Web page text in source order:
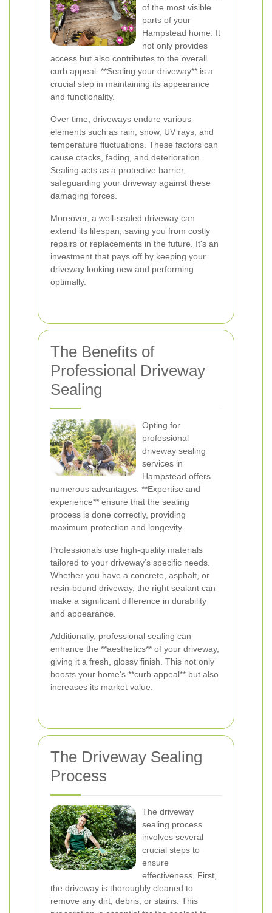
of the most visible
parts of your
Hampstead home. It
not only provides
access but also contributes to the overall
curb appeal. **Sealing your driveway** is a
crucial step in maintaining its appearance
and functionality.
Over time, driveways endure various
elements such as rain, snow, UV rays, and
temperature fluctuations. These factors can
cause cracks, fading, and deterioration.
Sealing acts as a protective barrier,
safeguarding your driveway against these
damaging forces.
Moreover, a well-sealed driveway can
extend its lifespan, saving you from costly
repairs or replacements in the future. It's an
investment that pays off by keeping your
driveway looking new and performing
optimally.
The Benefits of
Professional Driveway
Sealing
Opting for
professional
driveway sealing
services in
Hampstead offers
numerous advantages. **Expertise and
experience** ensure that the sealing
process is done correctly, providing
maximum protection and longevity.
Professionals use high-quality materials
tailored to your driveway’s specific needs.
Whether you have a concrete, asphalt, or
resin-bound driveway, the right sealant can
make a significant difference in durability
and appearance.
Additionally, professional sealing can
enhance the **aesthetics** of your driveway,
giving it a fresh, glossy finish. This not only
boosts your home's **curb appeal** but also
increases its market value.
The Driveway Sealing
Process
The driveway
sealing process
involves several
crucial steps to
ensure
effectiveness. First,
the driveway is thoroughly cleaned to
remove any dirt, debris, or stains. This